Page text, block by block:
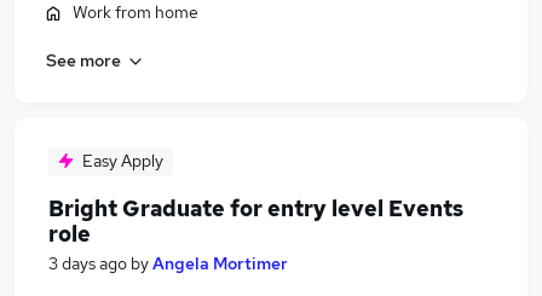
Work from home
See more
Easy Apply
Bright Graduate for entry level Events
role
3 days ago byAngela Mortimer